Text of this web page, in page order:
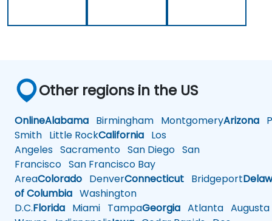
Other regions in the US
OnlineAlabama Birmingham MontgomeryArizona
Smith Little RockCalifornia Los
Angeles Sacramento San Diego San
Francisco San Francisco Bay
AreaColorado DenverConnecticut Bridgeport
of Columbia Washington
D.C.Florida Miami TampaGeorgia Atlanta Augusta